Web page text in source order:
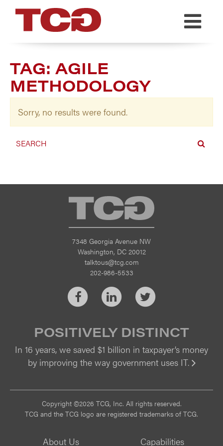
TCG
TAG: AGILE
METHODOLOGY
Sorry, no results were found.
TCG
7348 Georgia Avenue NW
Washington, DC 20012
talktous@tcg.com
202-986-5533
FacebookLinkedInTwitter
POSITIVELY DISTINCT
In 16 years, we saved $1 billion in taxpayer’s money
by improving the way government uses IT.
Copyright ©2026 TCG, Inc. All rights reserved.
TCG and the TCG logo are registered trademarks of TCG.
About Us Capabilities